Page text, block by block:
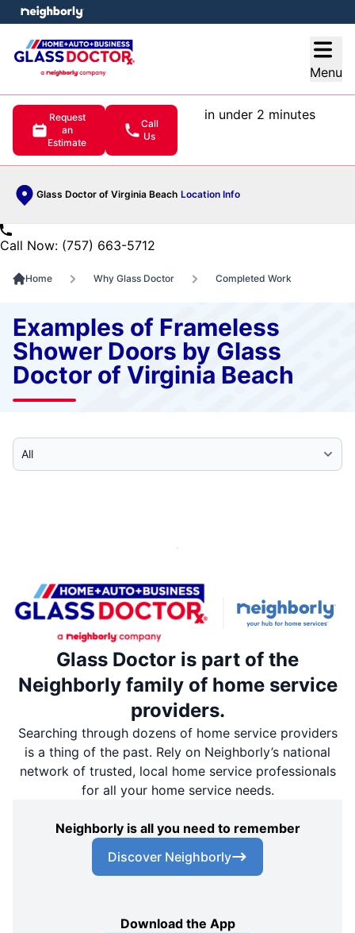
Menu
Request
an
Estimate
Call
Us
in under 2 minutes
Glass Doctor of Virginia Beach Location Info
menu
Call Now: (757) 663-5712
Home Why Glass Doctor Completed Work
Examples of Frameless
Shower Doors by Glass
Doctor of Virginia Beach
Select Category
Glass Doctor is part of the
Neighborly family of home service
providers.
Searching through dozens of home service providers
is a thing of the past. Rely on Neighborly’s national
network of trusted, local home service professionals
for all your home service needs.
Neighborly is all you need to remember
Discover Neighborly
Download the App